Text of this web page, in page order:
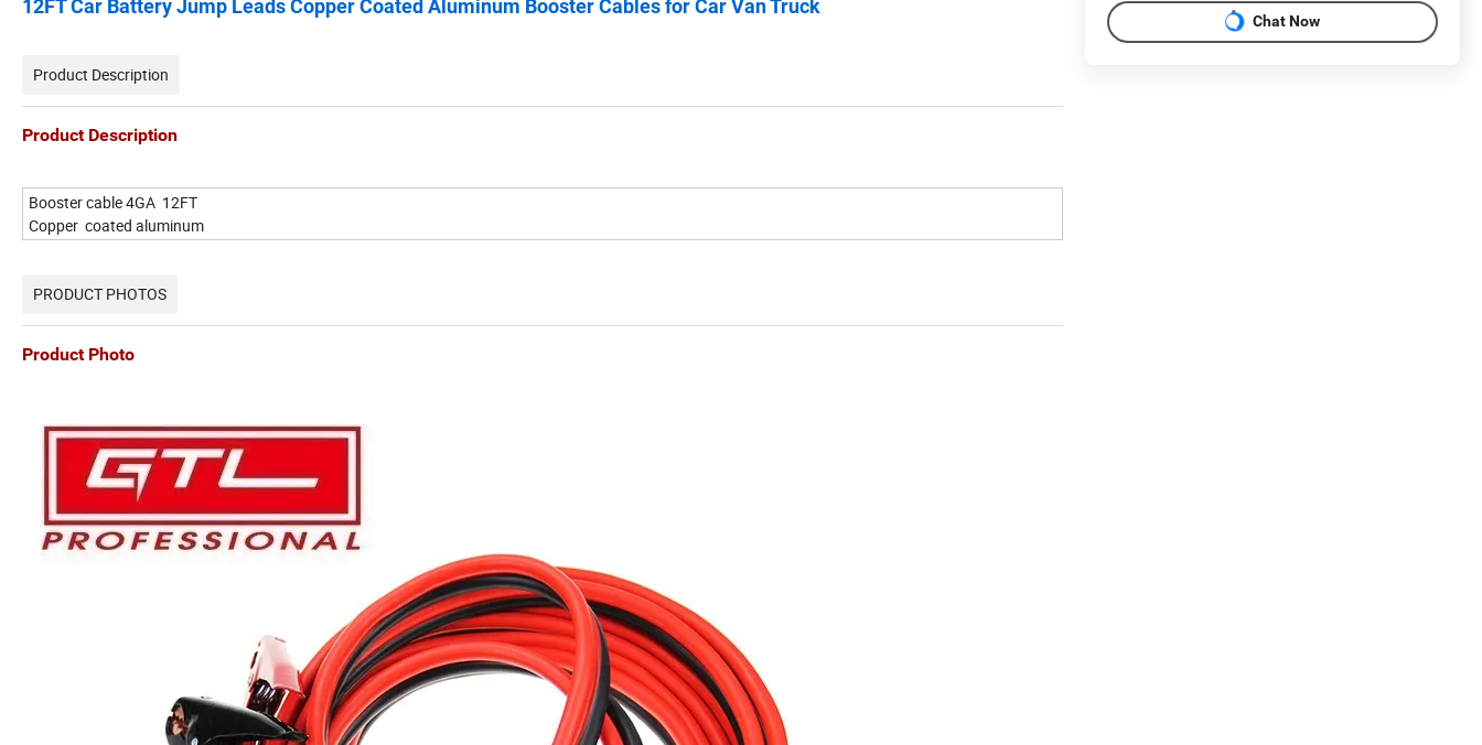
12FT Car Battery Jump Leads Copper Coated Aluminum Booster Cables for Car Van Truck
Product Description
Product Description
Booster cable 4GA 12FT
Copper coated aluminum
PRODUCT PHOTOS
Product Photo
Chat Now